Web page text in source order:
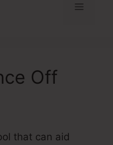
Menu
Off
that can aid